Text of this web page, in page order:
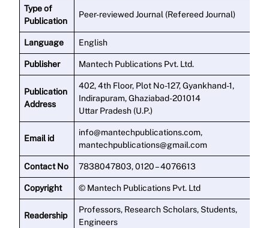
Type of
Publication
Peer-reviewed Journal (Refereed Journal)
Language English
Publisher Mantech Publications Pvt. Ltd.
Publication
Address
402, 4th Floor, Plot No-127, Gyankhand-1,
Indirapuram, Ghaziabad-201014
Uttar Pradesh (U.P.)
Email id
info@mantechpublications.com,
mantechpublications@gmail.com
Contact No 7838047803, 0120 – 4076613
Copyright © Mantech Publications Pvt. Ltd
Readership
Professors, Research Scholars, Students,
Engineers